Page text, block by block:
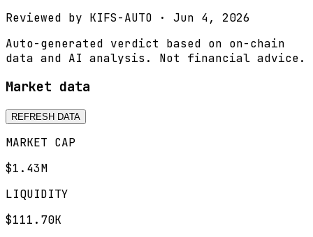
Reviewed by KIFS-AUTO · Jun 4, 2026
Auto-generated verdict based on on-chain
data and AI analysis. Not financial advice.
Market data
REFRESH DATA
MARKET CAP
$1.43M
LIQUIDITY
$111.70K